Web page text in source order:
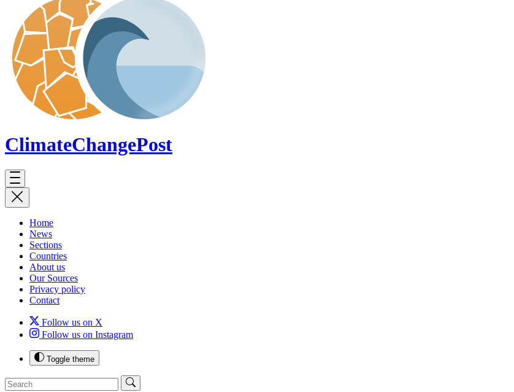
ClimateChangePost
Home
News
Sections
Countries
About us
Our Sources
Privacy policy
Contact
Follow us on X
Follow us on Instagram
Toggle theme